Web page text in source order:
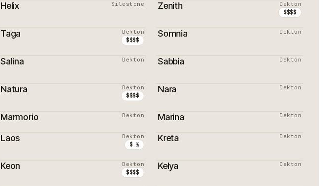
Helix Silestone Zenith Dekton
$$$$
Taga Dekton
$$$$
Somnia Dekton
Salina Dekton Sabbia Dekton
Natura Dekton
$$$$
Nara Dekton
Marmorio Dekton Marina Dekton
Laos Dekton
$ ½
Kreta Dekton
Keon Dekton
$$$$
Kelya Dekton